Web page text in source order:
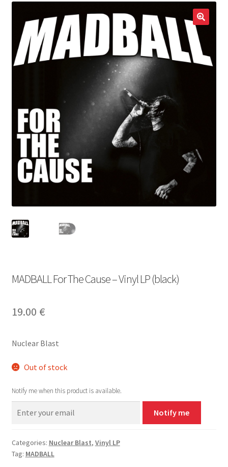
MADBALL For The Cause – Vinyl LP (black)
19.00 €
Nuclear Blast
Out of stock
Notify me when this product is available.
Notify me
Categories: Nuclear Blast, Vinyl LP
Tag: MADBALL